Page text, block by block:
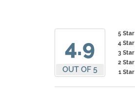
4.9
OUT OF 5
5 Star
4 Star
3 Star
2 Star
1 Star